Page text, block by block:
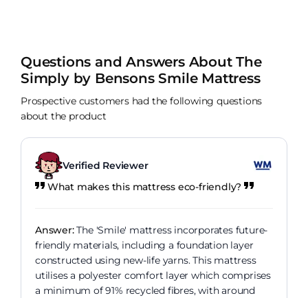
Questions and Answers About The
Simply by Bensons Smile Mattress
Prospective customers had the following questions
about the product
Verified Reviewer
What makes this mattress eco-friendly?
Answer:The 'Smile' mattress incorporates future-
friendly materials, including a foundation layer
constructed using new-life yarns. This mattress
utilises a polyester comfort layer which comprises
a minimum of 91% recycled fibres, with around